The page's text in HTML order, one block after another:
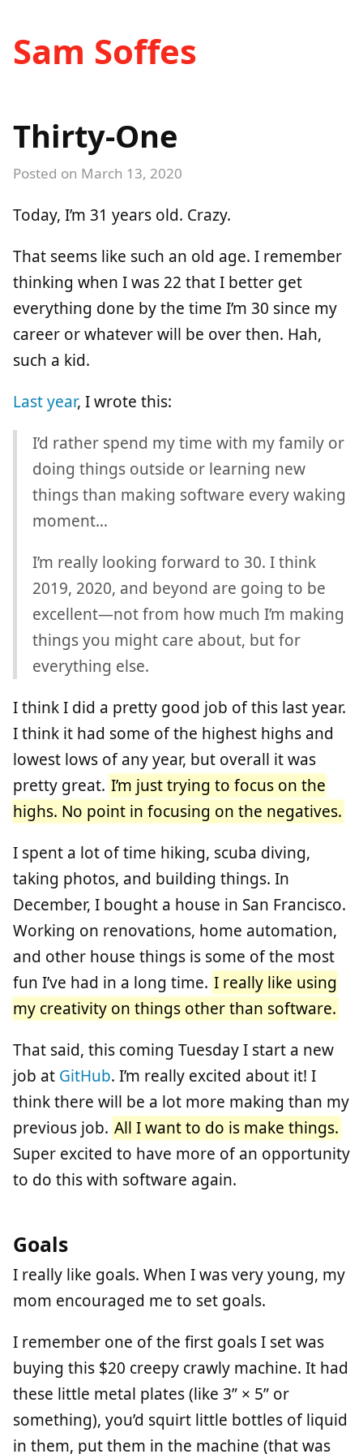
Sam Soffes
Thirty-One
Posted on March 13, 2020
Today, I’m 31 years old. Crazy.
That seems like such an old age. I remember
thinking when I was 22 that I better get
everything done by the time I’m 30 since my
career or whatever will be over then. Hah,
such a kid.
Last year, I wrote this:
I’d rather spend my time with my family or
doing things outside or learning new
things than making software every waking
moment…
I’m really looking forward to 30. I think
2019, 2020, and beyond are going to be
excellent—not from how much I’m making
things you might care about, but for
everything else.
I think I did a pretty good job of this last year.
I think it had some of the highest highs and
lowest lows of any year, but overall it was
pretty great. I’m just trying to focus on the
highs. No point in focusing on the negatives.
I spent a lot of time hiking, scuba diving,
taking photos, and building things. In
December, I bought a house in San Francisco.
Working on renovations, home automation,
and other house things is some of the most
fun I’ve had in a long time. I really like using
my creativity on things other than software.
That said, this coming Tuesday I start a new
job at GitHub. I’m really excited about it! I
think there will be a lot more making than my
previous job. All I want to do is make things.
Super excited to have more of an opportunity
to do this with software again.
Goals
I really like goals. When I was very young, my
mom encouraged me to set goals.
I remember one of the first goals I set was
buying this $20 creepy crawly machine. It had
these little metal plates (like 3” × 5” or
something), you’d squirt little bottles of liquid
in them, put them in the machine (that was